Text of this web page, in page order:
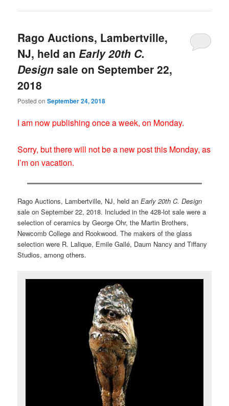
Rago Auctions, Lambertville,
NJ, held an Early 20th C.
Design sale on September 22,
2018
Posted onSeptember 24, 2018
I am now publishing once a week, on Monday.
Sorry, but there will not be a new post this Monday, as
I’m on vacation.
Rago Auctions, Lambertville, NJ, held anEarly 20th C. Design
sale on September 22, 2018. Included in the 428-lot sale were a
selection of ceramics by George Ohr, the Martin Brothers,
Newcomb College and Rookwood. The makers of the glass
selection were R. Lalique, Emile Gallé, Daum Nancy and Tiffany
Studios, among others.